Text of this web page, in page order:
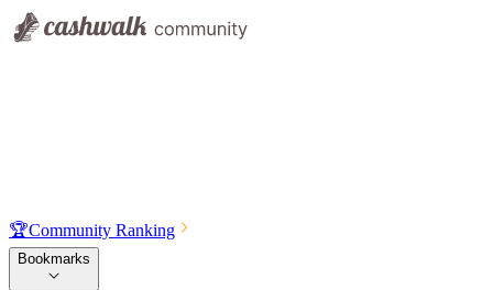
🏆Community Ranking
Bookmarks